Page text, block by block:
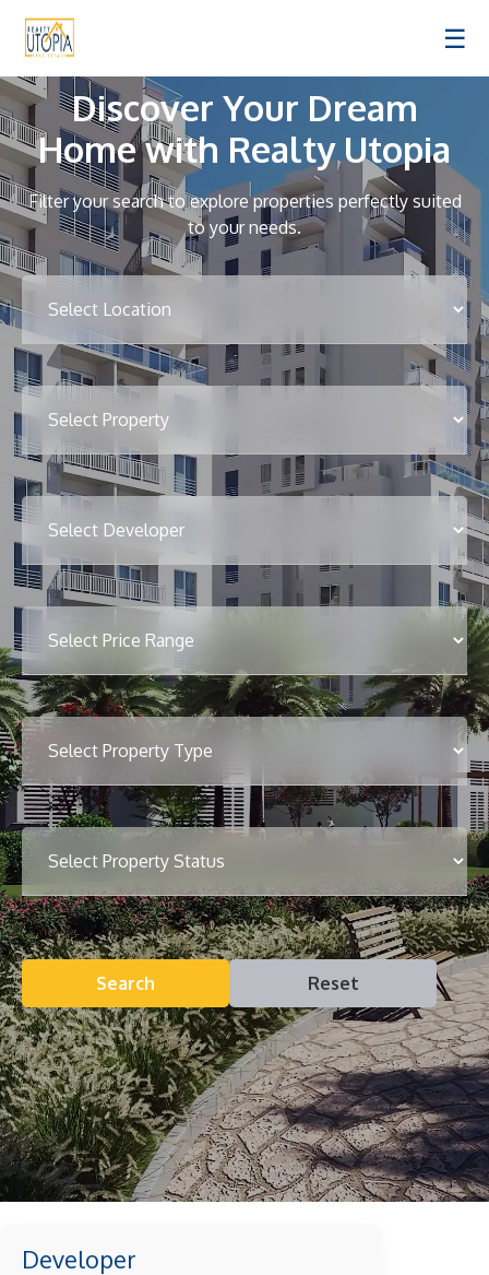
☰
Discover Your Dream
Home with Realty Utopia
Filter your search to explore properties perfectly suited
to your needs.
Search Reset
Developer